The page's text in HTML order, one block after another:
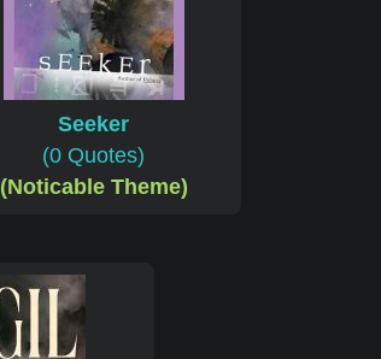
Seeker
(0 Quotes)
(Noticable Theme)